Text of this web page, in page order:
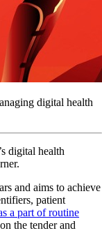
digital health
digital health
and aims to achieve
patient
a part of routine
the tender and